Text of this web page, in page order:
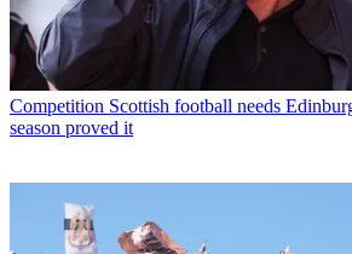
Competition Scottish football needs
season proved it